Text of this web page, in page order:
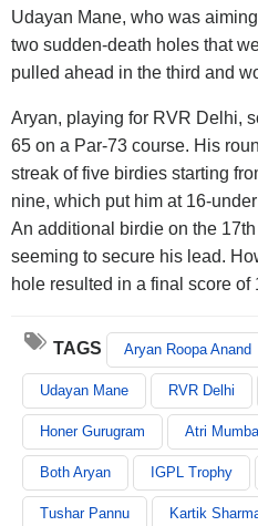
Udayan Mane, who was
two sudden-death holes that
pulled ahead in the third and
Aryan, playing for RVR Delhi,
65 on a Par-73 course. His
streak of five birdies starting
nine, which put him at 16-
An additional birdie on the
seeming to secure his lead.
hole resulted in a final score of
TAGS Aryan Roopa Anand
Udayan Mane RVR Delhi
Honer Gurugram Atri
Both Aryan IGPL Trophy
Tushar Pannu Kartik